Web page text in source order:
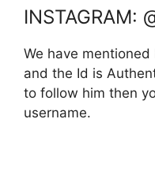
INSTAGRAM:
We have
and the Id is
to follow him then
username.